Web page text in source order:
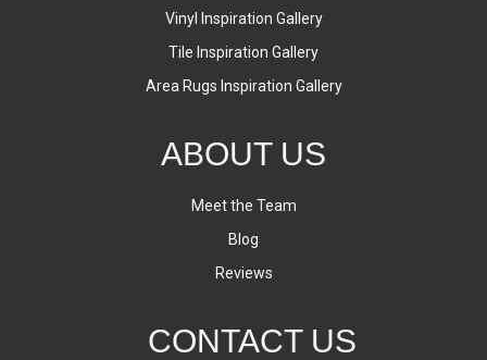
Vinyl Inspiration Gallery
Tile Inspiration Gallery
Area Rugs Inspiration Gallery
ABOUT US
Meet the Team
Blog
Reviews
CONTACT US